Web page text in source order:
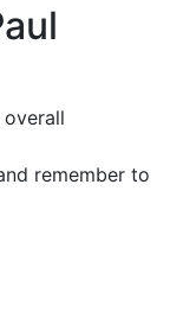
remember to